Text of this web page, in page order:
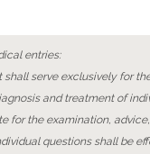
entries:
serve exclusively for
and treatment of
for the examination,
questions shall be